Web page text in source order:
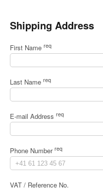
Shipping Address
First Name req
Last Name req
E-mail Address req
Phone Number req
VAT / Reference No.